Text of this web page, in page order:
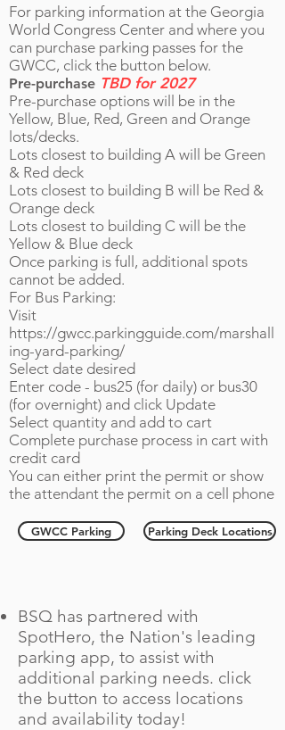
For parking information at the Georgia
World Congress Center and where you
can purchase parking passes for the
GWCC, click the button below.
Pre-purchase TBD for 2027
Pre-purchase options will be in the
Yellow, Blue, Red, Green and Orange
lots/decks.​
Lots closest to building A will be Green
& Red deck
Lots closest to building B will be Red &
Orange deck
Lots closest to building C will be the
Yellow & Blue deck
Once parking is full, additional spots
cannot be added.
For Bus Parking:
Visit
https://gwcc.parkingguide.com/marshall
ing-yard-parking/
Select date desired
Enter code - bus25 (for daily) or bus30
(for overnight) and click Update
Select quantity and add to cart
Complete purchase process in cart with
credit card
You can either print the permit or show
the attendant the permit on a cell phone
GWCC Parking Parking Deck Locations
BSQ has partnered with
SpotHero, the Nation's leading
parking app, to assist with
additional parking needs. click
the button to access locations
and availability today!